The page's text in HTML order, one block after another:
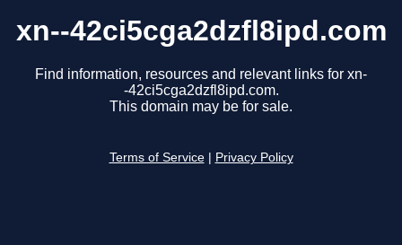
xn--42ci5cga2dzfl8ipd.com
Find information, resources and relevant links for xn-
-42ci5cga2dzfl8ipd.com.
This domain may be for sale.
Terms of Service Privacy Policy